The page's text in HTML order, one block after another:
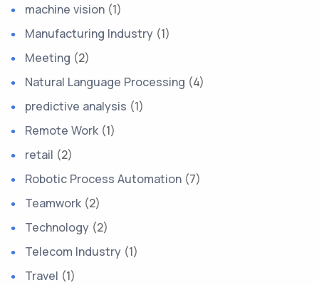
machine vision (1)
Manufacturing Industry (1)
Meeting (2)
Natural Language Processing (4)
predictive analysis (1)
Remote Work (1)
retail (2)
Robotic Process Automation (7)
Teamwork (2)
Technology (2)
Telecom Industry (1)
Travel (1)